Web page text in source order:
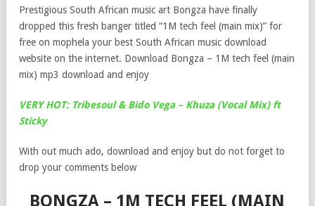
Prestigious South African music art Bongza have finally
dropped this fresh banger titled “1M tech feel (main mix)” for
free on mophela your best South African music download
website on the internet. Download Bongza – 1M tech feel (main
mix) mp3 download and enjoy
VERY HOT: Tribesoul & Bido Vega – Khuza (Vocal Mix) ft
Sticky
With out much ado, download and enjoy but do not forget to
drop your comments below
BONGZA – 1M TECH FEEL (MAIN